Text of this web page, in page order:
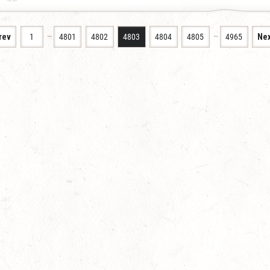
1 … 4801 4802 4803 4804 4805 … 4965